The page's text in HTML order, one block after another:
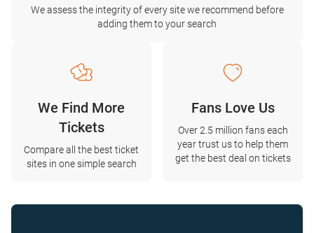
We assess the integrity of every site we recommend before
adding them to your search
We Find More
Tickets
Compare all the best ticket
sites in one simple search
Fans Love Us
Over 2.5 million fans each
year trust us to help them
get the best deal on tickets